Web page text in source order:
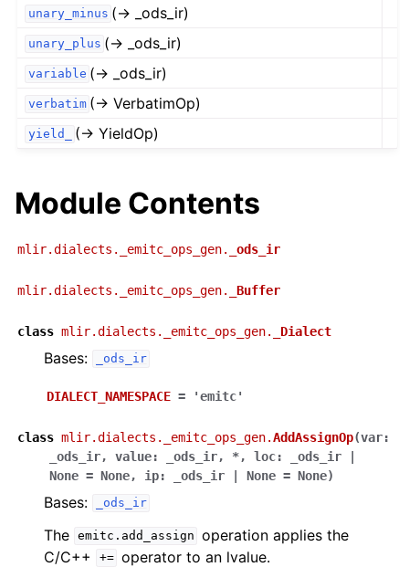
unary_minus (→ _ods_ir)
unary_plus (→ _ods_ir)
variable (→ _ods_ir)
verbatim (→ VerbatimOp)
yield_ (→ YieldOp)
Module Contents
mlir.dialects._emitc_ops_gen. _ods_ir
mlir.dialects._emitc_ops_gen. _Buffer
class mlir.dialects._emitc_ops_gen. _Dialect
Bases: _ods_ir
DIALECT_NAMESPACE = 'emitc'
class mlir.dialects._emitc_ops_gen.AddAssignOp(var:
_ods_ir, value: _ods_ir, *, loc: _ods_ir
|
None = None, ip: _ods_ir | None = None)
Bases: _ods_ir
The emitc.add_assign operation applies the
C/C++
+= operator to an lvalue.